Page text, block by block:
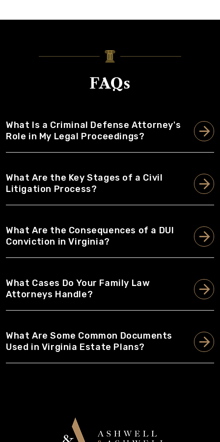
FAQs
What Is a Criminal Defense Attorney's
Role in My Legal Proceedings?
What Are the Key Stages of a Civil
Litigation Process?
What Are the Consequences of a DUI
Conviction in Virginia?
What Cases Do Your Family Law
Attorneys Handle?
What Are Some Common Documents
Used in Virginia Estate Plans?